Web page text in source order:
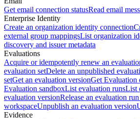
Get email connection statusRead email
Enterprise Identity
Create an organization identity connection
external group mappingsList organization
discovery and issuer metadata
Evaluations
Acquire or idempotently renew an
evaluation setDelete an unpublished
setGet an evaluation versionGet Evaluation
Evaluation sandboxList evaluation runsList
evaluation versionRelease an evaluation
workspaceUnpublish an evaluation version
Evidence